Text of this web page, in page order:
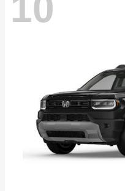
10